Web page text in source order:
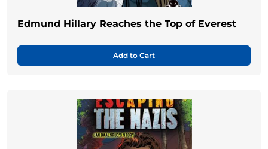
Edmund Hillary Reaches the Top of Everest
Add to Cart